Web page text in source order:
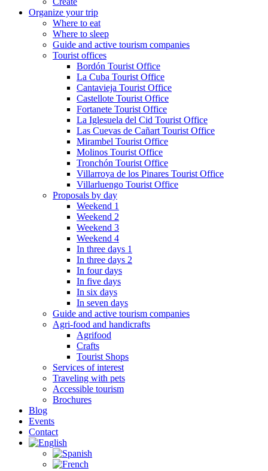
Organize your trip
Where to eat
Where to sleep
Guide and active tourism companies
Tourist offices
Bordón Tourist Office
La Cuba Tourist Office
Cantavieja Tourist Office
Castellote Tourist Office
Fortanete Tourist Office
La Iglesuela del Cid Tourist Office
Las Cuevas de Cañart Tourist Office
Mirambel Tourist Office
Molinos Tourist Office
Tronchón Tourist Office
Villarroya de los Pinares Tourist Office
Villarluengo Tourist Office
Proposals by day
Weekend 1
Weekend 2
Weekend 3
Weekend 4
In three days 1
In three days 2
In four days
In five days
In six days
In seven days
Guide and active tourism companies
Agri-food and handicrafts
Agrifood
Crafts
Tourist Shops
Services of interest
Traveling with pets
Accessible tourism
Brochures
Blog
Events
Contact